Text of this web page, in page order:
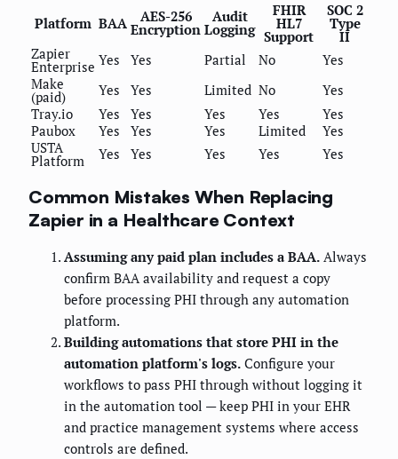
Platform BAA AES-256
Encryption
Audit
Logging
FHIR
HL7
Support
SOC 2
Type
II
Zapier
Enterprise Yes Yes Partial No
Yes
Make
(paid) Yes Yes Limited No
Yes
Tray.io
Yes Yes Yes Yes
Yes
Paubox
Yes Yes Yes Limited
Yes
USTA
Platform Yes Yes Yes Yes Yes
Common Mistakes When Replacing
Zapier in a Healthcare Context
Assuming any paid plan includes a BAA. Always
confirm BAA availability and request a copy
before processing PHI through any automation
platform.
Building automations that store PHI in the
automation platform's logs. Configure your
workflows to pass PHI through without logging it
in the automation tool — keep PHI in your EHR
and practice management systems where access
controls are defined.